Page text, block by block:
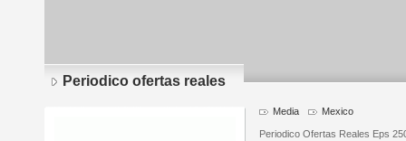
Periodico ofertas reales
Media Mexico
Periodico Ofertas Reales Eps